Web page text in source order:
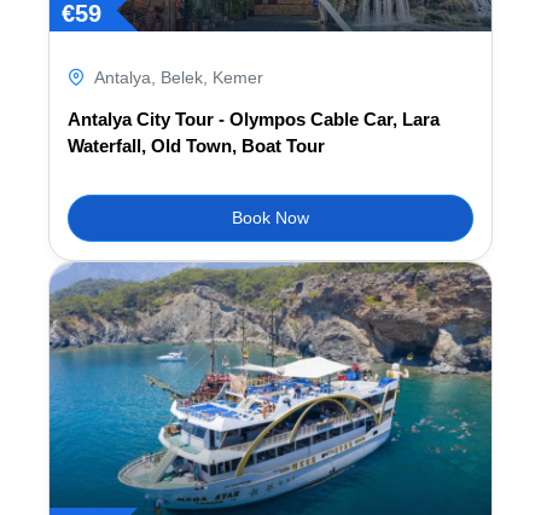
€59
Antalya, Belek, Kemer
Antalya City Tour - Olympos Cable Car, Lara
Waterfall, Old Town, Boat Tour
Book Now